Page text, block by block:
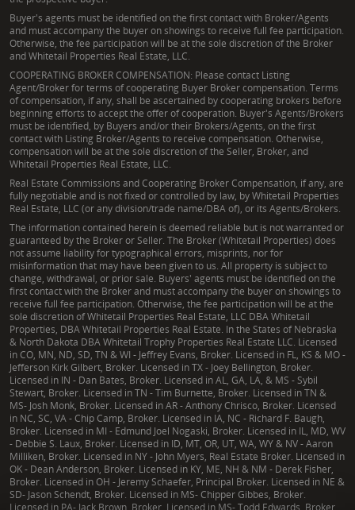
Buyer's agents must be identified on the first contact with Broker/Agents
and must accompany the buyer on showings to receive full fee participation.
Otherwise, the fee participation will be at the sole discretion of the Broker
and Whitetail Properties Real Estate, LLC.
COOPERATING BROKER COMPENSATION: Please contact Listing
Agent/Broker for terms of cooperating Buyer Broker compensation. Terms
of compensation, if any, shall be ascertained by cooperating brokers before
beginning efforts to accept the offer of cooperation. Buyer's Agents/Brokers
must be identified, by Buyers and/or their Brokers/Agents, on the first
contact with Listing Broker/Agents to receive compensation. Otherwise,
compensation will be at the sole discretion of the Seller, Broker, and
Whitetail Properties Real Estate, LLC.
Real Estate Commissions and Cooperating Broker Compensation, if any, are
fully negotiable and is not fixed or controlled by law, by Whitetail Properties
Real Estate, LLC (or any division/trade name/DBA of), or its Agents/Brokers.
The information contained herein is deemed reliable but is not warranted or
guaranteed by the Broker or Seller. The Broker (Whitetail Properties) does
not assume liability for typographical errors, misprints, nor for
misinformation that may have been given to us. All property is subject to
change, withdrawal, or prior sale. Buyers' agents must be identified on the
first contact with the Broker and must accompany the buyer on showings to
receive full fee participation. Otherwise, the fee participation will be at the
sole discretion of Whitetail Properties Real Estate, LLC DBA Whitetail
Properties, DBA Whitetail Properties Real Estate. In the States of Nebraska
& North Dakota DBA Whitetail Trophy Properties Real Estate LLC. Licensed
in CO, MN, ND, SD, TN & WI - Jeffrey Evans, Broker. Licensed in FL, KS & MO -
Jefferson Kirk Gilbert, Broker. Licensed in TX - Joey Bellington, Broker.
Licensed in IN - Dan Bates, Broker. Licensed in AL, GA, LA, & MS - Sybil
Stewart, Broker. Licensed in TN - Tim Burnette, Broker. Licensed in TN &
MS- Josh Monk, Broker. Licensed in AR - Anthony Chrisco, Broker. Licensed
in NC, SC, VA - Chip Camp, Broker. Licensed in IA, NC - Richard F. Baugh,
Broker. Licensed in MI - Edmund Joel Nogaski, Broker. Licensed in IL, MD, WV
- Debbie S. Laux, Broker. Licensed in ID, MT, OR, UT, WA, WY & NV - Aaron
Milliken, Broker. Licensed in NY - John Myers, Real Estate Broker. Licensed in
OK - Dean Anderson, Broker. Licensed in KY, ME, NH & NM - Derek Fisher,
Broker. Licensed in OH - Jeremy Schaefer, Principal Broker. Licensed in NE &
SD- Jason Schendt, Broker. Licensed in MS- Chipper Gibbes, Broker.
Licensed in PA- Jack Brown, Broker. Licensed in MS- Todd Edwards, Broker.